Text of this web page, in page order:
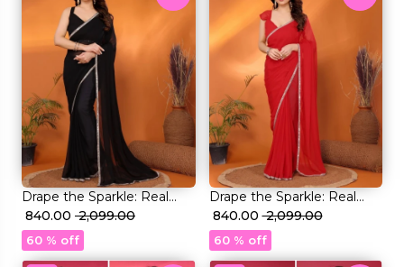
Drape the Sparkle: Real
Mirror Work Saree!
₹ 840.00 ₹ 2,099.00
60 % off
Drape the Sparkle: Real
Mirror Work Saree!
₹ 840.00₹ 2,099.00
60 % off